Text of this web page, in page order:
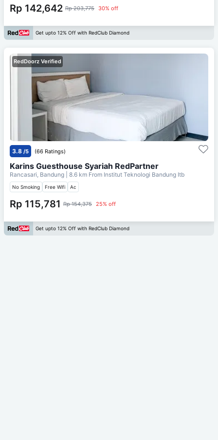
Rp 142,642 Rp 203,775 30% off
Get upto 12% Off with RedClub Diamond
RedDoorz Verified
3.8 /5 (66 Ratings)
Karins Guesthouse Syariah RedPartner
Rancasari, Bandung | 8.6 km From Institut Teknologi Bandung Itb
No Smoking Free Wifi Ac
Rp 115,781 Rp 154,375 25% off
Get upto 12% Off with RedClub Diamond